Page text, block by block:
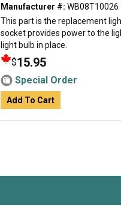
Manufacturer #: WB08T10026
This part is the replacement
socket provides power to the
light bulb in place.
$15.95
Special Order
Add To Cart